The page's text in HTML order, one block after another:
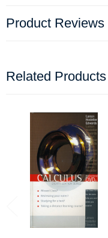
Product Reviews
Related Products